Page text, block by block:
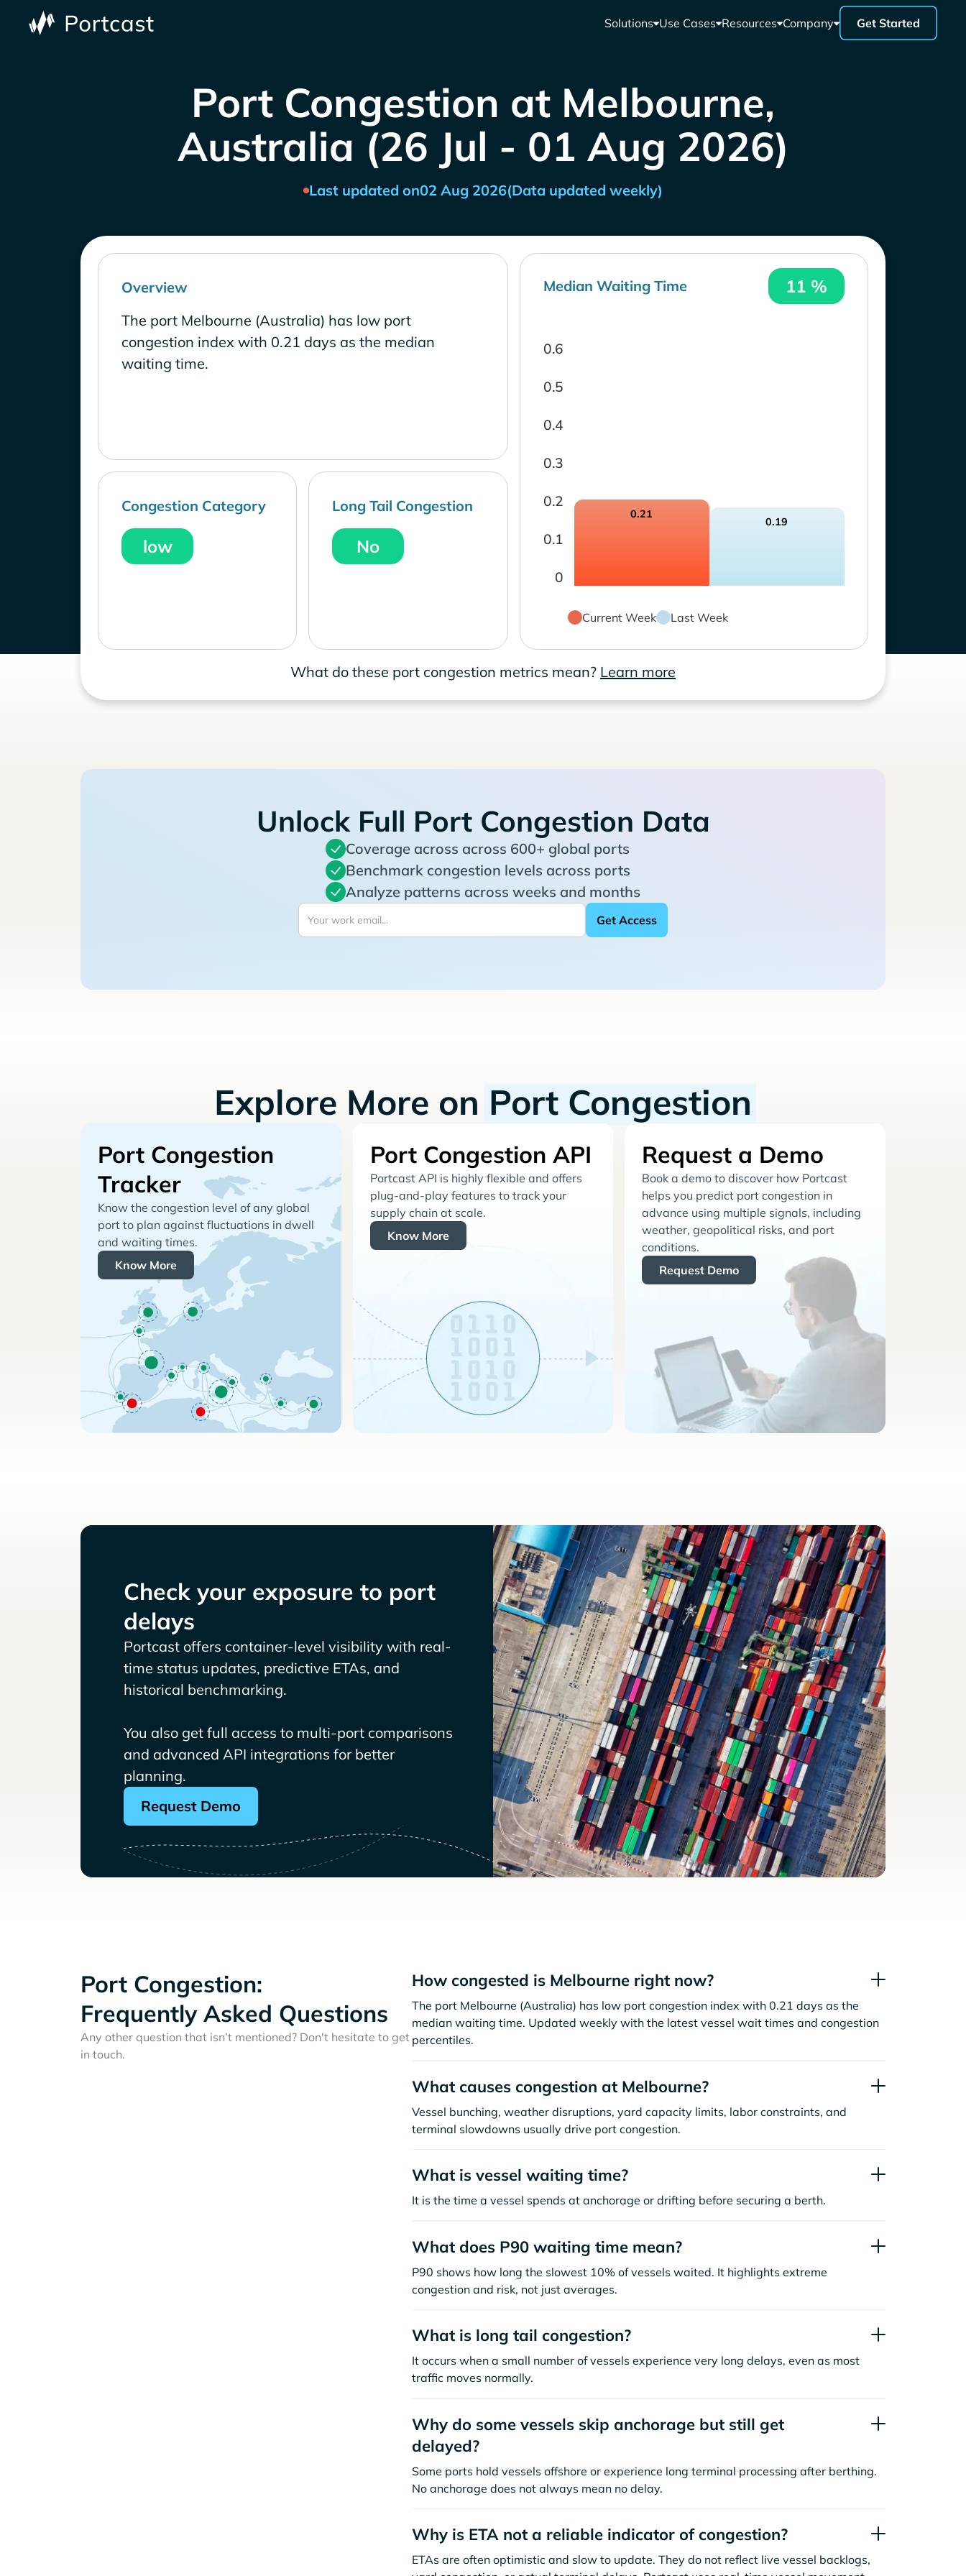
Solutions Use Cases Resources Company Get Started
Port Congestion at Melbourne,
Australia (26 Jul - 01 Aug 2026)
Last updated on02 Aug 2026(Data updated weekly)
Overview
The port Melbourne (Australia) has low port
congestion index with 0.21 days as the median
waiting time.
Congestion Category
low
Long Tail Congestion
No
Median Waiting Time 11 %
0
0.1
0.2
0.3
0.4
0.5
0.6
0.21
0.19
Current Week Last Week
What do these port congestion metrics mean? Learn more
Unlock Full Port Congestion Data
Coverage across across 600+ global ports
Benchmark congestion levels across ports
Analyze patterns across weeks and months
Explore More on Port Congestion
Port Congestion
Tracker
Know the congestion level of any global
port to plan against fluctuations in dwell
and waiting times.
Know More
Port Congestion API
Portcast API is highly flexible and offers
plug-and-play features to track your
supply chain at scale.
Know More
Request a Demo
Book a demo to discover how Portcast
helps you predict port congestion in
advance using multiple signals, including
weather, geopolitical risks, and port
conditions.
Request Demo
Check your exposure to port
delays
Portcast offers container-level visibility with real-
time status updates, predictive ETAs, and
historical benchmarking.
You also get full access to multi-port comparisons
and advanced API integrations for better
planning.
Request Demo
Port Congestion:
Frequently Asked Questions
Any other question that isn’t mentioned? Don't hesitate to get
in touch.
How congested is Melbourne right now?
The port Melbourne (Australia) has low port congestion index with 0.21 days as the
median waiting time. Updated weekly with the latest vessel wait times and congestion
percentiles.
What causes congestion at Melbourne?
Vessel bunching, weather disruptions, yard capacity limits, labor constraints, and
terminal slowdowns usually drive port congestion.
What is vessel waiting time?
It is the time a vessel spends at anchorage or drifting before securing a berth.
What does P90 waiting time mean?
P90 shows how long the slowest 10% of vessels waited. It highlights extreme
congestion and risk, not just averages.
What is long tail congestion?
It occurs when a small number of vessels experience very long delays, even as most
traffic moves normally.
Why do some vessels skip anchorage but still get
delayed?
Some ports hold vessels offshore or experience long terminal processing after berthing.
No anchorage does not always mean no delay.
Why is ETA not a reliable indicator of congestion?
ETAs are often optimistic and slow to update. They do not reflect live vessel backlogs,